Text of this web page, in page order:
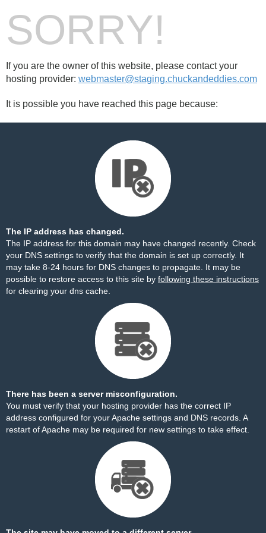
SORRY!
If you are the owner of this website, please contact your
hosting provider: webmaster@staging.chuckandeddies.com
It is possible you have reached this page because:
The IP address has changed.
The IP address for this domain may have changed recently. Check
your DNS settings to verify that the domain is set up correctly. It
may take 8-24 hours for DNS changes to propagate. It may be
possible to restore access to this site by following these instructions
for clearing your dns cache.
There has been a server misconfiguration.
You must verify that your hosting provider has the correct IP
address configured for your Apache settings and DNS records. A
restart of Apache may be required for new settings to take effect.